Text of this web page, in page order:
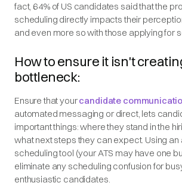
fact, 64% of US candidates said that the
scheduling directly impacts their
and even more so with those applying for
How to ensure it isn't
bottleneck:
Ensure that yourcandidate
automated messaging or direct, lets
important things: where they stand in the
what next steps they can expect. Using an
scheduling tool (your ATS may have one
eliminate any scheduling confusion for
enthusiastic candidates.